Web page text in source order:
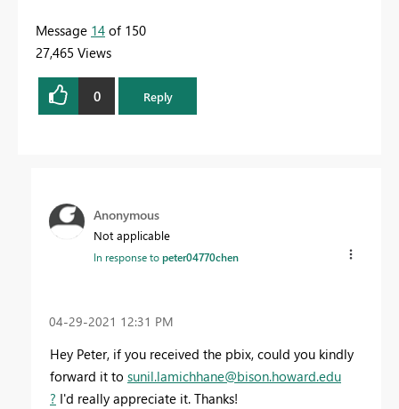
Message 14 of 150
27,465 Views
0 Reply
Anonymous
Not applicable
In response topeter04770chen
‎04-29-2021 12:31 PM
Hey Peter, if you received the pbix, could you kindly
forward it to sunil.lamichhane@bison.howard.edu
? I'd really appreciate it. Thanks!